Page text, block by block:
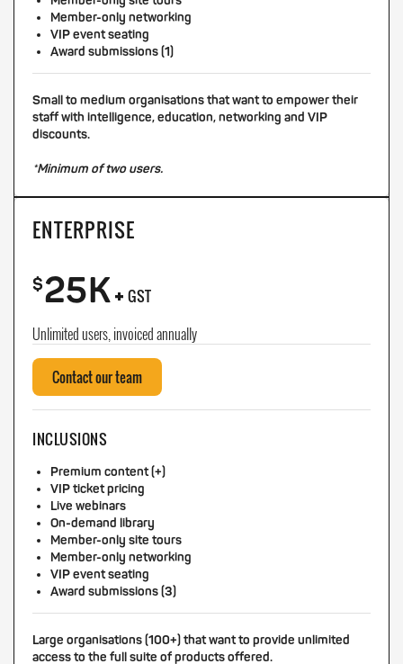
Member-only networking
VIP event seating
Award submissions (1)
Small to medium organisations that want to empower their
staff with intelligence, education, networking and VIP
discounts.
*Minimum of two users.
ENTERPRISE
$25K+ GST
Unlimited users, invoiced annually
Contact our team
INCLUSIONS
Premium content (+)
VIP ticket pricing
Live webinars
On-demand library
Member-only site tours
Member-only networking
VIP event seating
Award submissions (3)
Large organisations (100+) that want to provide unlimited
access to the full suite of products offered.